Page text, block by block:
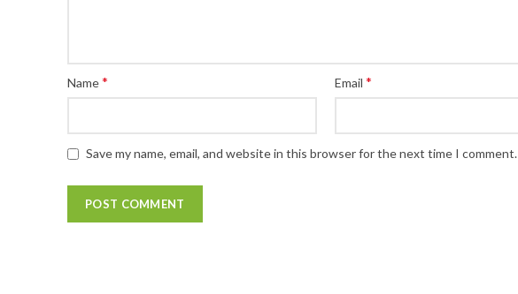
Name* Email*
Save my name, email, and website in this browser for the next time I comment.